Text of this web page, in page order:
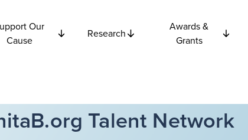
Our
Cause
Research
Awards &
Grants
Talent Network